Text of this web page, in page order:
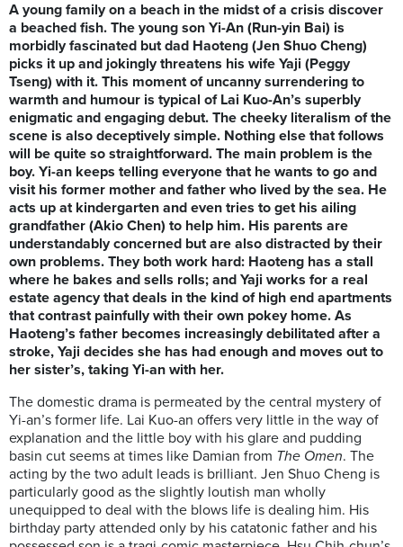
A young family on a beach in the midst of a crisis discover
a beached fish. The young son Yi-An (Run-yin Bai) is
morbidly fascinated but dad Haoteng (Jen Shuo Cheng)
picks it up and jokingly threatens his wife Yaji (Peggy
Tseng) with it. This moment of uncanny surrendering to
warmth and humour is typical of Lai Kuo-An’s superbly
enigmatic and engaging debut. The cheeky literalism of the
scene is also deceptively simple. Nothing else that follows
will be quite so straightforward. The main problem is the
boy. Yi-an keeps telling everyone that he wants to go and
visit his former mother and father who lived by the sea. He
acts up at kindergarten and even tries to get his ailing
grandfather (Akio Chen) to help him. His parents are
understandably concerned but are also distracted by their
own problems. They both work hard: Haoteng has a stall
where he bakes and sells rolls; and Yaji works for a real
estate agency that deals in the kind of high end apartments
that contrast painfully with their own pokey home. As
Haoteng’s father becomes increasingly debilitated after a
stroke, Yaji decides she has had enough and moves out to
her sister’s, taking Yi-an with her.
The domestic drama is permeated by the central mystery of
Yi-an’s former life. Lai Kuo-an offers very little in the way of
explanation and the little boy with his glare and pudding
basin cut seems at times like Damian from The Omen. The
acting by the two adult leads is brilliant. Jen Shuo Cheng is
particularly good as the slightly loutish man wholly
unequipped to deal with the blows life is dealing him. His
birthday party attended only by his catatonic father and his